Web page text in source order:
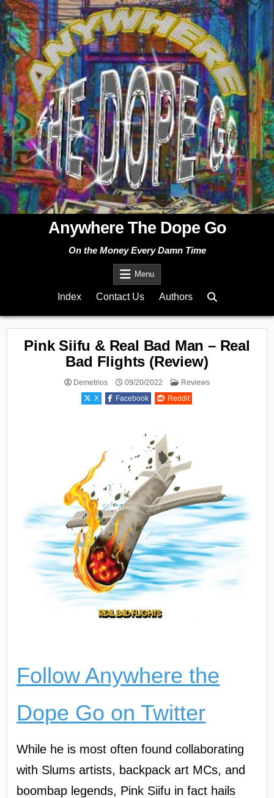
Skip
to
content
Anywhere The Dope Go
On the Money Every Damn Time
Menu
Index Contact Us Authors
Pink Siifu & Real Bad Man – Real
Bad Flights (Review)
Demetrios 09/20/2022
Posted
Reviews
X
Facebook Reddit
Follow Anywhere the
Dope Go on Twitter
While he is most often found collaborating
with Slums artists, backpack art MCs, and
boombap legends, Pink Siifu in fact hails